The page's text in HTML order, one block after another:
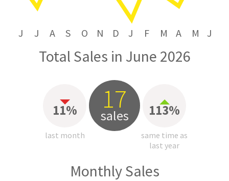
J J A S O N D J F M A M J
Total Sales in June 2026
11%
last month
17
sales 113%
same time as
last year
Monthly Sales